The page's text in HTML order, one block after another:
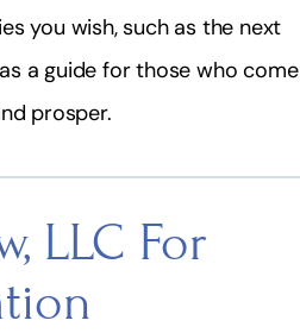
you wish, such as the next
a guide for those who come
prosper.
LLC For